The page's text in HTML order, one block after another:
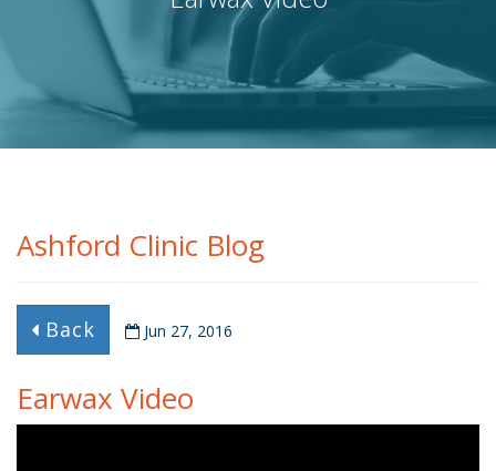
Ashford Clinic Blog
Back Jun 27, 2016
Earwax Video